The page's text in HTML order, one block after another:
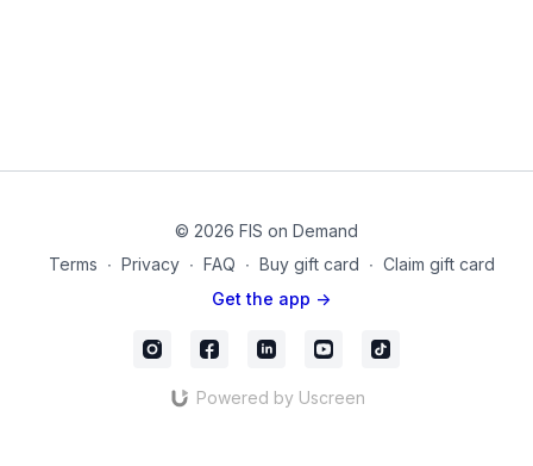
© 2026 FIS on Demand
Terms ∙ Privacy ∙ FAQ ∙ Buy gift card ∙ Claim gift card
Get the app ->
Powered by Uscreen